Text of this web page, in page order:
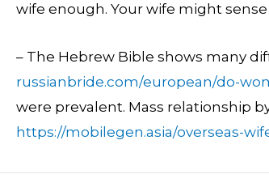
wife enough. Your wife might
– The Hebrew Bible shows many
russianbride.com/european/do-
were prevalent. Mass relationship
https://mobilegen.asia/overseas-